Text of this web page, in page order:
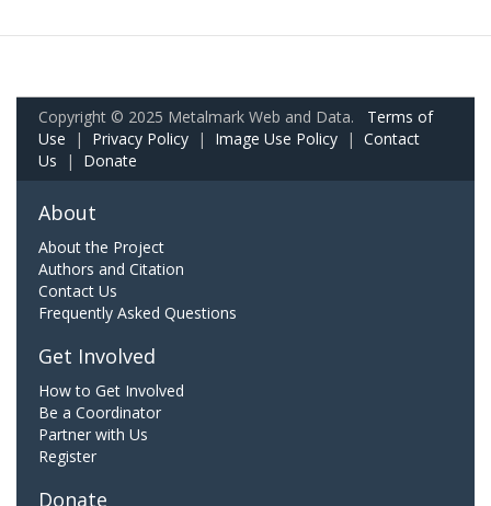
Copyright © 2025 Metalmark Web and Data. Terms of
Use | Privacy Policy | Image Use Policy | Contact
Us | Donate
About
About the Project
Authors and Citation
Contact Us
Frequently Asked Questions
Get Involved
How to Get Involved
Be a Coordinator
Partner with Us
Register
Donate